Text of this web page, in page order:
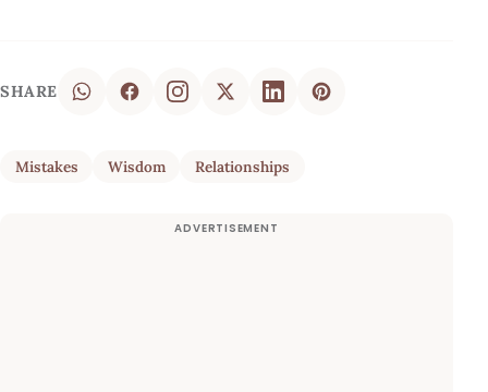
SHARE
Mistakes Wisdom Relationships